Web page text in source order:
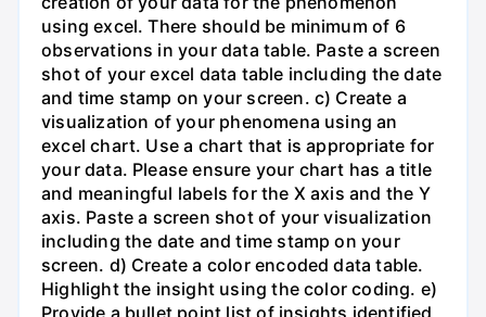
using excel. There should be minimum of 6
observations in your data table. Paste a screen
shot of your excel data table including the date
and time stamp on your screen. c) Create a
visualization of your phenomena using an
excel chart. Use a chart that is appropriate for
your data. Please ensure your chart has a title
and meaningful labels for the X axis and the Y
axis. Paste a screen shot of your visualization
including the date and time stamp on your
screen. d) Create a color encoded data table.
Highlight the insight using the color coding. e)
Provide a bullet point list of insights identified